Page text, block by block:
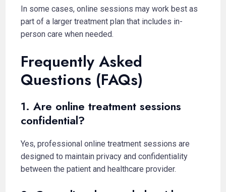
In some cases, online sessions may work best as
part of a larger treatment plan that includes in-
person care when needed.
Frequently Asked
Questions (FAQs)
1. Are online treatment sessions
confidential?
Yes, professional online treatment sessions are
designed to maintain privacy and confidentiality
between the patient and healthcare provider.